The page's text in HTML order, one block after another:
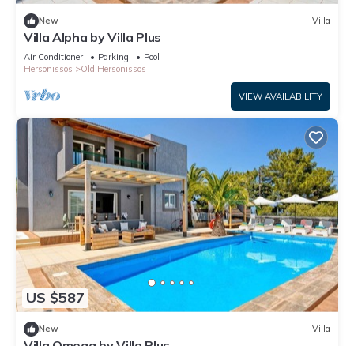
New Villa
Villa Alpha by Villa Plus
Air Conditioner Parking
Pool
Hersonissos
Old Hersonissos
VIEW AVAILABILITY
US $587
New Villa